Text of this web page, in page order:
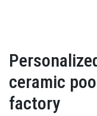
ceramic
factory